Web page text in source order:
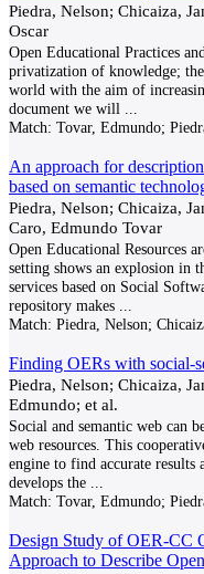
Piedra, Nelson; Chicaiza,
Oscar
Open Educational Practices
privatization of knowledge;
world with the aim of
document we will
Match: Tovar, Edmundo;
An approach for
based on semantic
Piedra, Nelson; Chicaiza,
Caro, Edmundo Tovar
Open Educational Resources
setting shows an explosion in
services based on Social
repository makes
Match: Piedra, Nelson;
Finding OERs with social-
Piedra, Nelson; Chicaiza,
Edmundo; et al.
Social and semantic web can
web resources. This
engine to find accurate results
develops the
Match: Tovar, Edmundo;
Design Study of OER-CC
Approach to Describe